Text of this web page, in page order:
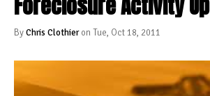
ByChris Clothieron Tue, Oct 18, 2011